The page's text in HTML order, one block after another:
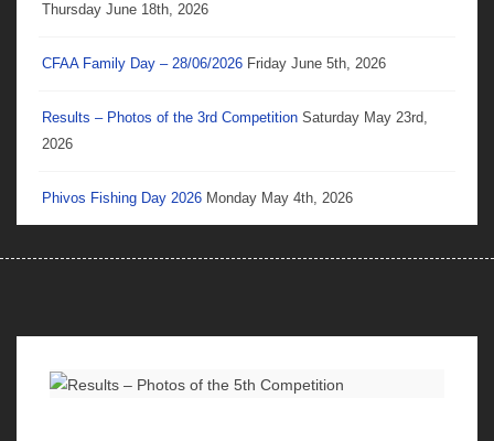
Thursday June 18th, 2026
CFAA Family Day – 28/06/2026 Friday June 5th, 2026
Results – Photos of the 3rd Competition Saturday May 23rd,
2026
Phivos Fishing Day 2026 Monday May 4th, 2026